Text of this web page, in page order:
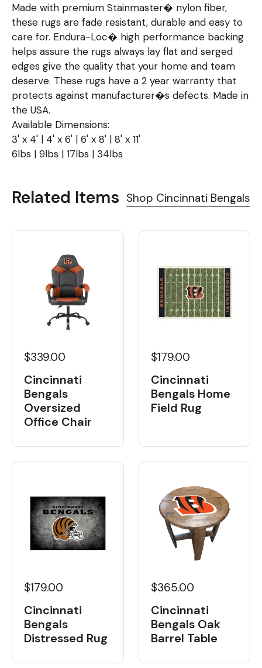
Made with premium Stainmaster� nylon fiber,
these rugs are fade resistant, durable and easy to
care for. Endura-Loc� high performance backing
helps assure the rugs always lay flat and serged
edges give the quality that your home and team
deserve. These rugs have a 2 year warranty that
protects against manufacturer�s defects. Made in
the USA.
Available Dimensions:
3' x 4' | 4' x 6' | 6' x 8' | 8' x 11'
6lbs | 9lbs | 17lbs | 34lbs
Related Items Shop Cincinnati Bengals
$339.00
Cincinnati
Bengals
Oversized
Office Chair
$179.00
Cincinnati
Bengals Home
Field Rug
$179.00
Cincinnati
Bengals
Distressed Rug
$365.00
Cincinnati
Bengals Oak
Barrel Table